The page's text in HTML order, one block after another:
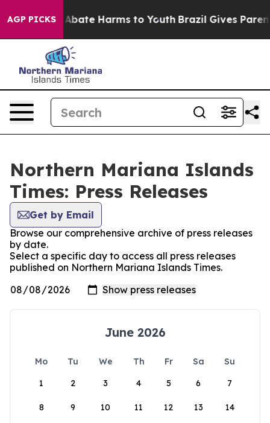
AGP PICKS
Fund to Abate Harms to Youth Brazil Gives
Northern Mariana Islands
Times: Press Releases
Get by Email
Browse our comprehensive archive of press releases
by date.
Select a specific day to access all press releases
published on Northern Mariana Islands Times.
June 2026
Mo Tu We Th Fr Sa
Su
1
2 3 4 5 6 7
8 9 10 11 12 13 14